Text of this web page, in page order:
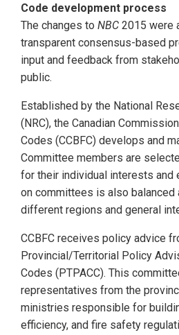
Code development process
The changes to NBC 2015 were
transparent consensus-based
input and feedback from
public.
Established by the National
(NRC), the Canadian
Codes (CCBFC) develops and
Committee members are
for their individual interests and
on committees is also balanced
different regions and general
CCBFC receives policy advice
Provincial/Territorial Policy
Codes (PTPACC). This
representatives from the
ministries responsible for
efficiency, and fire safety